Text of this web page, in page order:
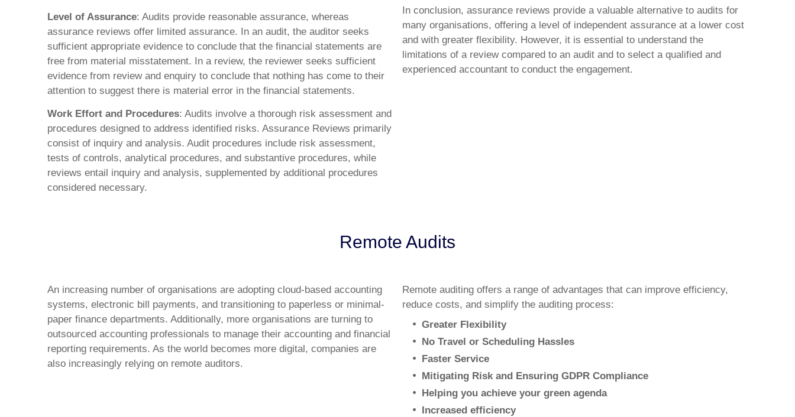
Level of Assurance: Audits provide reasonable assurance, whereas
assurance reviews offer limited assurance. In an audit, the auditor seeks
sufficient appropriate evidence to conclude that the financial statements are
free from material misstatement. In a review, the reviewer seeks sufficient
evidence from review and enquiry to conclude that nothing has come to their
attention to suggest there is material error in the financial statements.
Work Effort and Procedures: Audits involve a thorough risk assessment and
procedures designed to address identified risks. Assurance Reviews primarily
consist of inquiry and analysis. Audit procedures include risk assessment,
tests of controls, analytical procedures, and substantive procedures, while
reviews entail inquiry and analysis, supplemented by additional procedures
considered necessary.
In conclusion, assurance reviews provide a valuable alternative to audits for
many organisations, offering a level of independent assurance at a lower cost
and with greater flexibility. However, it is essential to understand the
limitations of a review compared to an audit and to select a qualified and
experienced accountant to conduct the engagement.
Remote Audits
An increasing number of organisations are adopting cloud-based accounting
systems, electronic bill payments, and transitioning to paperless or minimal-
paper finance departments. Additionally, more organisations are turning to
outsourced accounting professionals to manage their accounting and financial
reporting requirements. As the world becomes more digital, companies are
also increasingly relying on remote auditors.
Remote auditing offers a range of advantages that can improve efficiency,
reduce costs, and simplify the auditing process:
Greater Flexibility
No Travel or Scheduling Hassles
Faster Service
Mitigating Risk and Ensuring GDPR Compliance
Helping you achieve your green agenda
Increased efficiency